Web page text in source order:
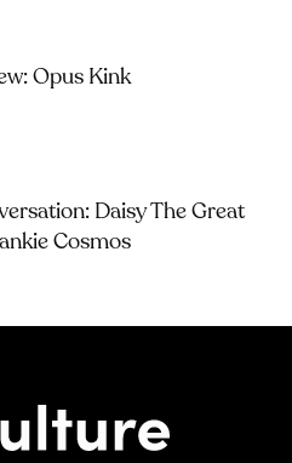
Opus Kink
Daisy The Great
Cosmos